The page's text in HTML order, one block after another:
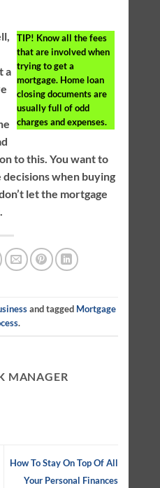
TIP! Know all the fees
that are involved when
trying to get a
mortgage. Home loan
closing documents are
usually full of odd
charges and expenses.
a
to this. You want to
decisions when buying
let the mortgage
and tagged Mortgage
.
MANAGER
How To Stay On Top Of All
Your Personal Finances